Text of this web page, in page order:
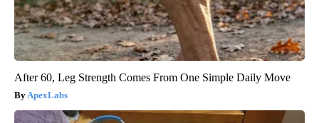
After 60, Leg Strength Comes From One Simple Daily Move
ApexLabs